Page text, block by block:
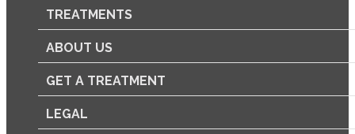
TREATMENTS
ABOUT US
GET A TREATMENT
LEGAL